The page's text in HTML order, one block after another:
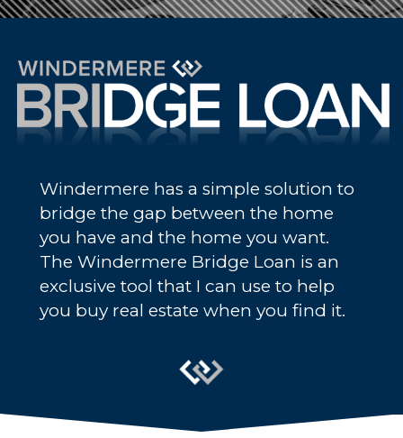
Windermere has a simple solution to
bridge the gap between the home
you have and the home you want.
The Windermere Bridge Loan is an
exclusive tool that I can use to help
you buy real estate when you find it.